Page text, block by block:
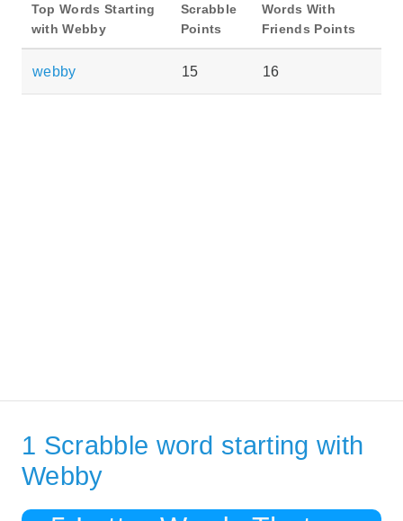
Top Words Starting
with Webby
Scrabble
Points
Words With
Friends Points
webby 15 16
1 Scrabble word starting with
Webby